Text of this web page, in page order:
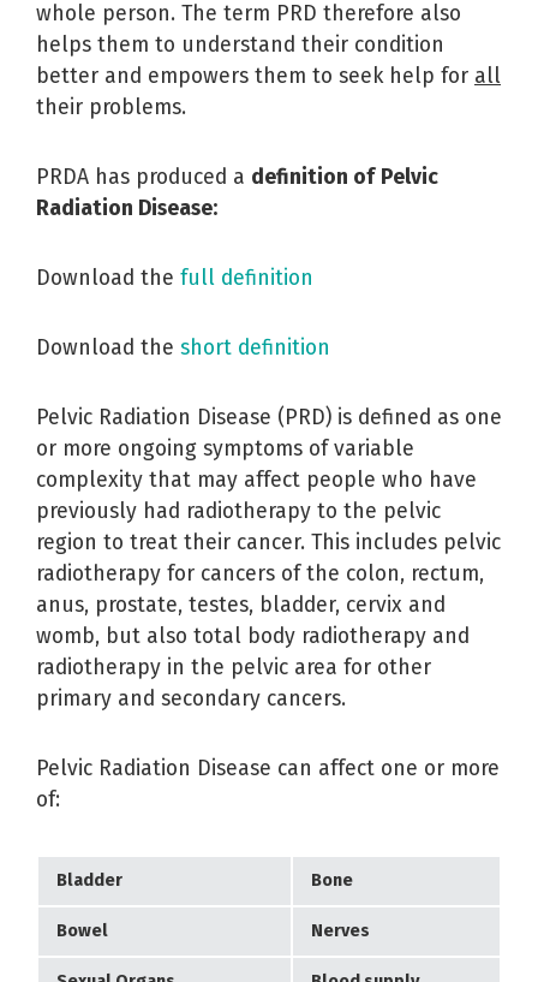
whole person. The term PRD therefore also
helps them to understand their condition
better and empowers them to seek help for all
their problems.
PRDA has produced a definition of Pelvic
Radiation Disease:
Download the full definition
Download the short definition
Pelvic Radiation Disease (PRD) is defined as one
or more ongoing symptoms of variable
complexity that may affect people who have
previously had radiotherapy to the pelvic
region to treat their cancer. This includes pelvic
radiotherapy for cancers of the colon, rectum,
anus, prostate, testes, bladder, cervix and
womb, but also total body radiotherapy and
radiotherapy in the pelvic area for other
primary and secondary cancers.
Pelvic Radiation Disease can affect one or more
of:
Bladder Bone
Bowel Nerves